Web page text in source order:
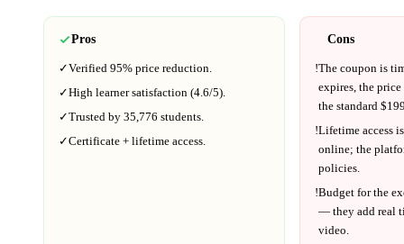
Pros
✓Verified 95% price reduction.
✓High learner satisfaction (4.6/5).
✓Trusted by 35,776 students.
✓Certificate + lifetime access.
Cons
!The coupon is
expires, the
the standard $
!Lifetime access
online; the
policies.
!Budget for the
— they add real
video.